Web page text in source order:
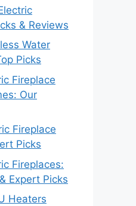
& Reviews
Water
Picks
Fireplace
Our
Fireplace
Picks
Fireplaces:
Expert Picks
Heaters